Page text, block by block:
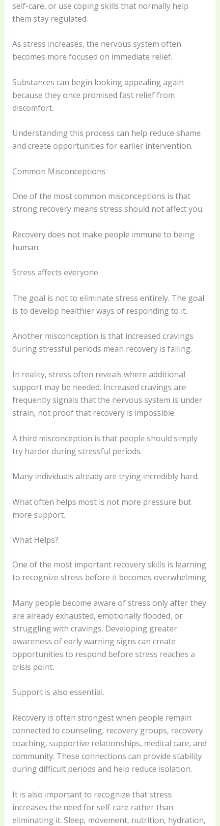
self-care, or use coping skills that normally help
them stay regulated.
As stress increases, the nervous system often
becomes more focused on immediate relief.
Substances can begin looking appealing again
because they once promised fast relief from
discomfort.
Understanding this process can help reduce shame
and create opportunities for earlier intervention.
Common Misconceptions
One of the most common misconceptions is that
strong recovery means stress should not affect you.
Recovery does not make people immune to being
human.
Stress affects everyone.
The goal is not to eliminate stress entirely. The goal
is to develop healthier ways of responding to it.
Another misconception is that increased cravings
during stressful periods mean recovery is failing.
In reality, stress often reveals where additional
support may be needed. Increased cravings are
frequently signals that the nervous system is under
strain, not proof that recovery is impossible.
A third misconception is that people should simply
try harder during stressful periods.
Many individuals already are trying incredibly hard.
What often helps most is not more pressure but
more support.
What Helps?
One of the most important recovery skills is learning
to recognize stress before it becomes overwhelming.
Many people become aware of stress only after they
are already exhausted, emotionally flooded, or
struggling with cravings. Developing greater
awareness of early warning signs can create
opportunities to respond before stress reaches a
crisis point.
Support is also essential.
Recovery is often strongest when people remain
connected to counseling, recovery groups, recovery
coaching, supportive relationships, medical care, and
community. These connections can provide stability
during difficult periods and help reduce isolation.
It is also important to recognize that stress
increases the need for self-care rather than
eliminating it. Sleep, movement, nutrition, hydration,